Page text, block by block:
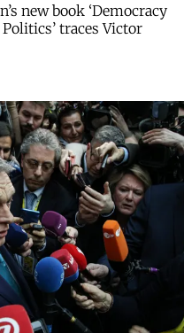
new book ‘Democracy
traces Victor